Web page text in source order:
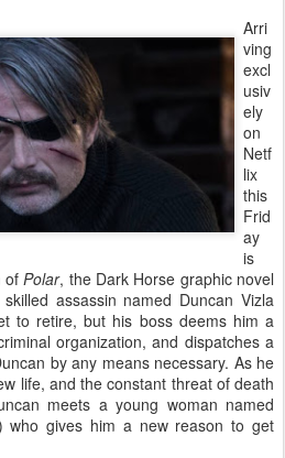
Arri
ving
excl
usiv
ely
on
Netf
lix
this
Frid
ay
is
ofPolar, the Dark Horse graphic novel
assassin named Duncan Vizla
to retire, but his boss deems him a
organization, and dispatches a
by any means necessary. As he
life, and the constant threat of death
meets a young woman named
who gives him a new reason to get